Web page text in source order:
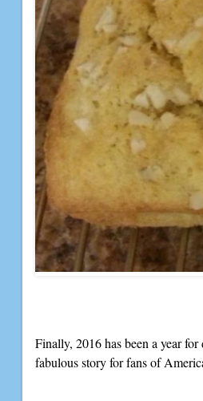
Finally, 2016 has been a year
fabulous story for fans of